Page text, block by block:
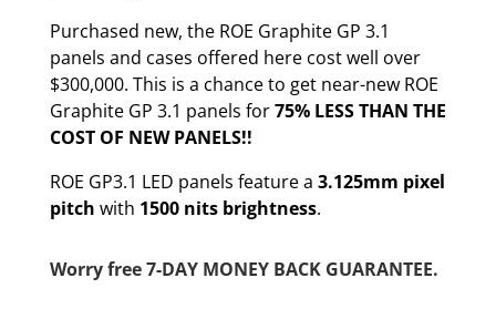
Purchased new, the ROE Graphite GP 3.1
panels and cases offered here cost well over
$300,000. This is a chance to get near-new ROE
Graphite GP 3.1 panels for75% LESS THAN THE
COST OF NEW PANELS!!
ROE GP3.1 LED panels feature a 3.125mm pixel
pitch with 1500 nits brightness.
Worry free 7-DAY MONEY BACK GUARANTEE.